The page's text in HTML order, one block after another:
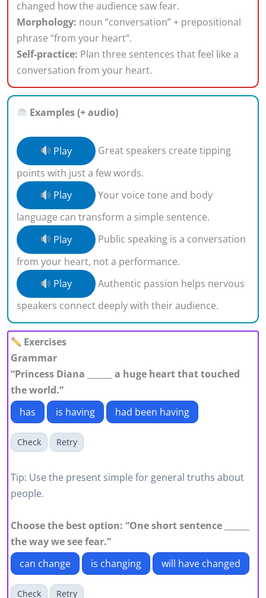
changed how the audience saw fear.
Morphology: noun “conversation” + prepositional
phrase “from your heart”.
Self-practice: Plan three sentences that feel like a
conversation from your heart.
Examples (+ audio)
Play
Great speakers create tipping
points with just a few words.
Play
Your voice tone and body
language can transform a simple sentence.
Play
Public speaking is a conversation
from your heart, not a performance.
Play
Authentic passion helps nervous
speakers connect deeply with their audience.
Exercises
Grammar
“Princess Diana ______ a huge heart that touched
the world.”
has
is having had been having
Check Retry
Tip: Use the present simple for general truths about
people.
Choose the best option: “One short sentence ______
the way we see fear.”
can change
is changing will have changed
Check Retry